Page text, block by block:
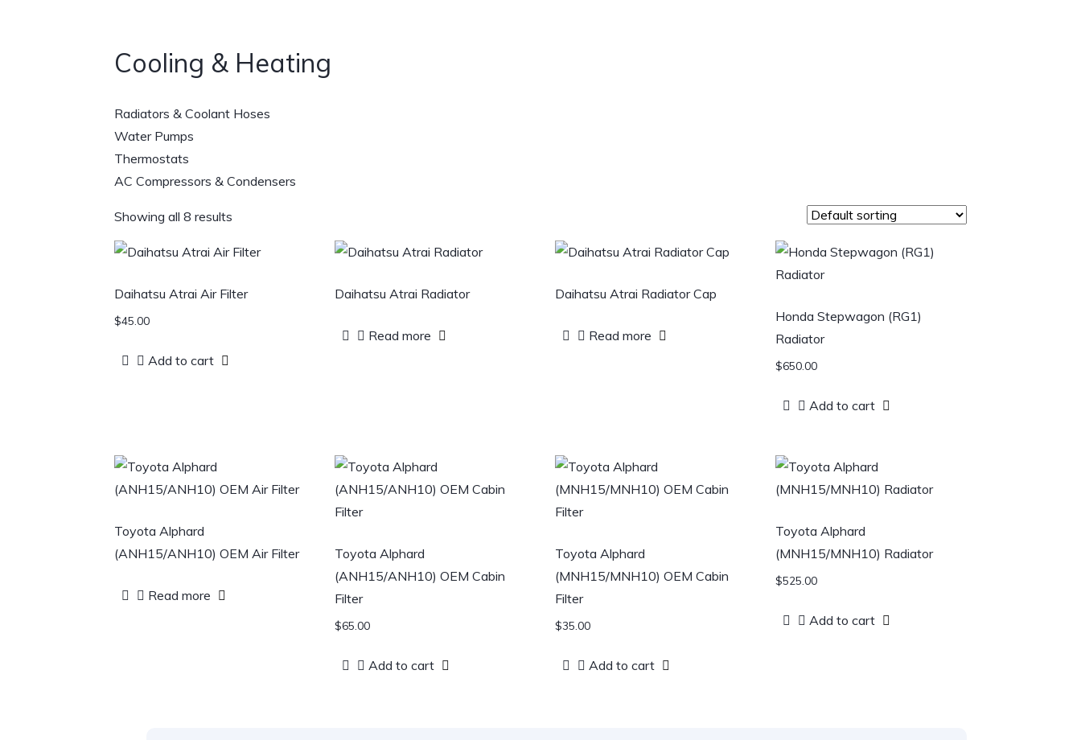
Cooling & Heating
Radiators & Coolant Hoses
Water Pumps
Thermostats
AC Compressors & Condensers
Showing all 8 results
Daihatsu Atrai Air Filter
$45.00
Add to cart
Daihatsu Atrai Radiator
Read more
Daihatsu Atrai Radiator Cap
Read more
Honda Stepwagon (RG1)
Radiator
$650.00
Add to cart
Toyota Alphard
(ANH15/ANH10) OEM Air Filter
Read more
Toyota Alphard
(ANH15/ANH10) OEM Cabin
Filter
$65.00
Add to cart
Toyota Alphard
(MNH15/MNH10) OEM Cabin
Filter
$35.00
Add to cart
Toyota Alphard
(MNH15/MNH10) Radiator
$525.00
Add to cart